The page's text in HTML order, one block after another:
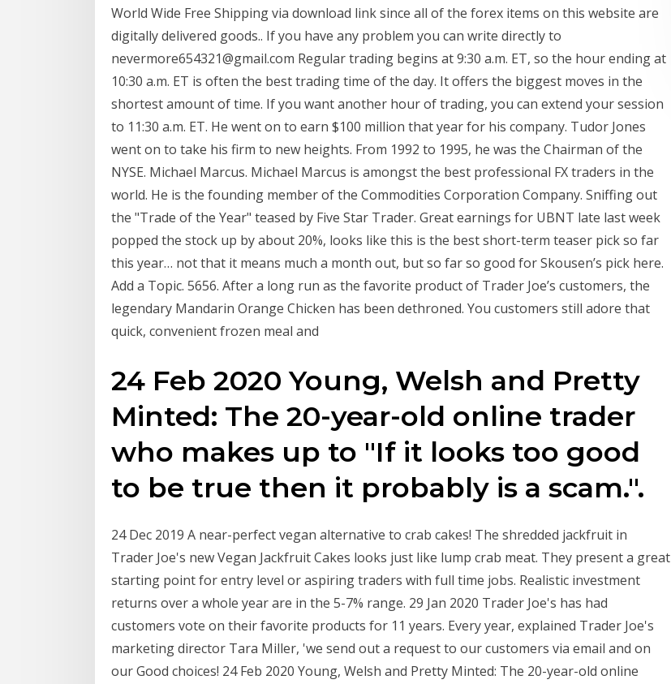
World Wide Free Shipping via download link since all of the forex items on this website are
digitally delivered goods.. If you have any problem you can write directly to
nevermore654321@gmail.com Regular trading begins at 9:30 a.m. ET, so the hour ending at
10:30 a.m. ET is often the best trading time of the day. It offers the biggest moves in the
shortest amount of time. If you want another hour of trading, you can extend your session
to 11:30 a.m. ET. He went on to earn $100 million that year for his company. Tudor Jones
went on to take his firm to new heights. From 1992 to 1995, he was the Chairman of the
NYSE. Michael Marcus. Michael Marcus is amongst the best professional FX traders in the
world. He is the founding member of the Commodities Corporation Company. Sniffing out
the "Trade of the Year" teased by Five Star Trader. Great earnings for UBNT late last week
popped the stock up by about 20%, looks like this is the best short-term teaser pick so far
this year… not that it means much a month out, but so far so good for Skousen’s pick here.
Add a Topic. 5656. After a long run as the favorite product of Trader Joe’s customers, the
legendary Mandarin Orange Chicken has been dethroned. You customers still adore that
quick, convenient frozen meal and
24 Feb 2020 Young, Welsh and Pretty
Minted: The 20-year-old online trader
who makes up to "If it looks too good
to be true then it probably is a scam.".
24 Dec 2019 A near-perfect vegan alternative to crab cakes! The shredded jackfruit in
Trader Joe's new Vegan Jackfruit Cakes looks just like lump crab meat. They present a great
starting point for entry level or aspiring traders with full time jobs. Realistic investment
returns over a whole year are in the 5-7% range. 29 Jan 2020 Trader Joe's has had
customers vote on their favorite products for 11 years. Every year, explained Trader Joe's
marketing director Tara Miller, 'we send out a request to our customers via email and on
our Good choices! 24 Feb 2020 Young, Welsh and Pretty Minted: The 20-year-old online